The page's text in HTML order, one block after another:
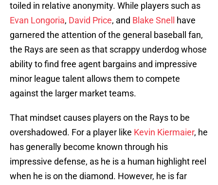
toiled in relative anonymity. While players such as
Evan Longoria, David Price, and Blake Snell
have
garnered the attention of the general baseball fan,
the Rays are seen as that scrappy underdog whose
ability to find free agent bargains and impressive
minor league talent allows them to compete
against the larger market teams.
That mindset causes players on the Rays to be
overshadowed. For a player like Kevin Kiermaier, he
has generally become known through his
impressive defense, as he is a human highlight reel
when he is on the diamond. However, he is far